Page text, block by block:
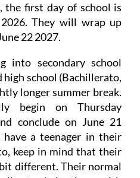
the first day of school is
They will wrap up
22 2027.
into secondary school
high school (Bachillerato,
longer summer break.
begin on Thursday
conclude on June 21
a teenager in their
keep in mind that their
different. Their normal